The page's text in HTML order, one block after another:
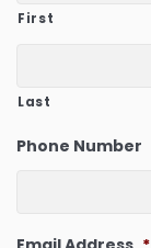
First
Last
Phone Number